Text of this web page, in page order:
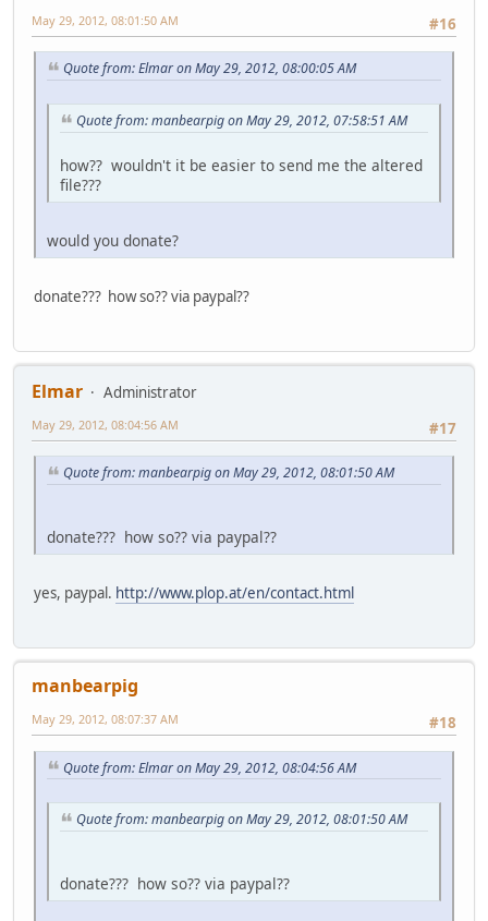
#16
May 29, 2012, 08:01:50 AM
Quote from: Elmar on May 29, 2012, 08:00:05 AM
Quote from: manbearpig on May 29, 2012, 07:58:51 AM
how?? wouldn't it be easier to send me the altered
file???
would you donate?
donate??? how so?? via paypal??
Elmar
Administrator
#17
May 29, 2012, 08:04:56 AM
Quote from: manbearpig on May 29, 2012, 08:01:50 AM
donate??? how so?? via paypal??
yes, paypal. http://www.plop.at/en/contact.html
manbearpig
#18
May 29, 2012, 08:07:37 AM
Quote from: Elmar on May 29, 2012, 08:04:56 AM
Quote from: manbearpig on May 29, 2012, 08:01:50 AM
donate??? how so?? via paypal??